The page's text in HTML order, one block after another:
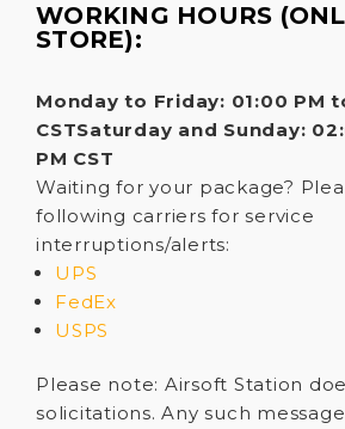
WORKING HOURS
STORE):
Monday to Friday: 01:00 PM
CSTSaturday and Sunday:
PM CST
Waiting for your package?
following carriers for service
interruptions/alerts:
UPS
FedEx
USPS
Please note: Airsoft Station
solicitations. Any such